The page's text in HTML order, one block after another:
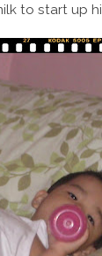
to start up